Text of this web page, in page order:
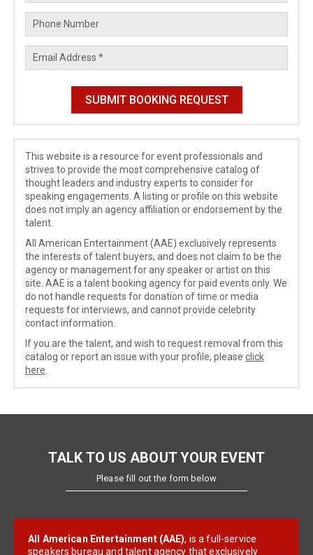
This website is a resource for event professionals and
strives to provide the most comprehensive catalog of
thought leaders and industry experts to consider for
speaking engagements. A listing or profile on this website
does not imply an agency affiliation or endorsement by the
talent.
All American Entertainment (AAE) exclusively represents
the interests of talent buyers, and does not claim to be the
agency or management for any speaker or artist on this
site. AAE is a talent booking agency for paid events only. We
do not handle requests for donation of time or media
requests for interviews, and cannot provide celebrity
contact information.
If you are the talent, and wish to request removal from this
catalog or report an issue with your profile, please click
here
TALK TO US ABOUT YOUR EVENT
Please fill out the form below
All American Entertainment (AAE), is a full-service
speakers bureau and talent agency that exclusively